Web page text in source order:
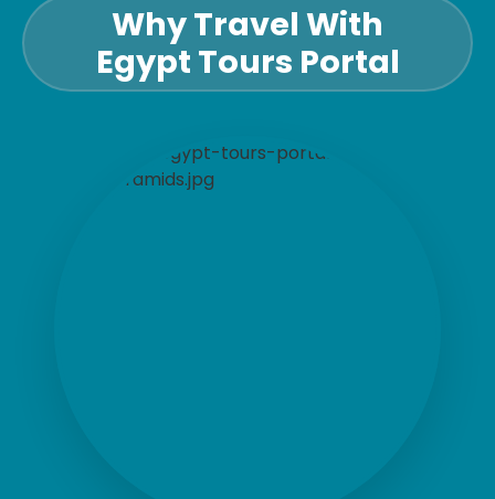
Why Travel With
Egypt Tours Portal